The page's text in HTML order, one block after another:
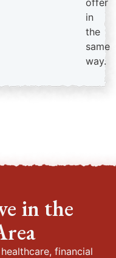
offer
in
the
same
way.
in the
financial